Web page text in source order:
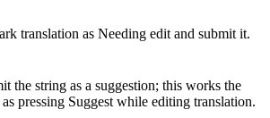
translation as Needing edit and submit it.
the string as a suggestion; this works the
as pressing Suggest while editing translation.